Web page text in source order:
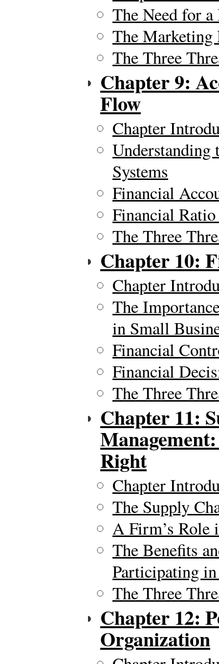
The Need for
The Marketing
The Three
Chapter 9:
Flow
Chapter
Understanding
Systems
Financial
Financial
The Three
Chapter 10:
Chapter
The
in Small
Financial
Financial
The Three
Chapter 11:
Right
Chapter
The Supply
A Firm’s Role
The Benefits
Participating
The Three
Chapter 12:
Organization